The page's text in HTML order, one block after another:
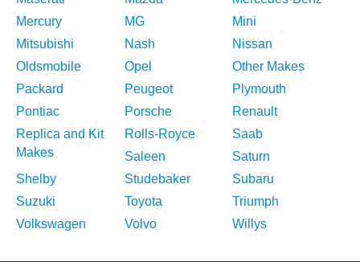
Mercury
MG
Mini
Mitsubishi
Nash
Nissan
Oldsmobile
Opel
Other Makes
Packard
Peugeot
Plymouth
Pontiac
Porsche
Renault
Replica and Kit
Makes
Rolls-Royce
Saab
Saleen
Saturn
Shelby
Studebaker
Subaru
Suzuki
Toyota
Triumph
Volkswagen
Volvo Willys